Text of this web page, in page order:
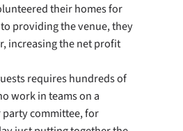
their homes for
providing the venue, they
increasing the net profit
requires hundreds of
work in teams on a
committee, for